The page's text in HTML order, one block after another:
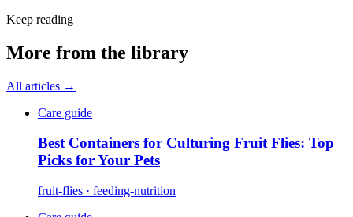
Keep reading
More from the library
All articles →
Care guide
Best Containers for Culturing Fruit Flies: Top
Picks for Your Pets
fruit-flies · feeding-nutrition